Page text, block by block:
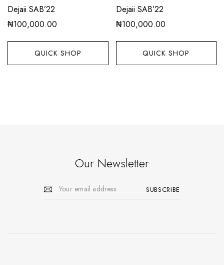
Dejaii SAB’22
₦100,000.00
QUICK SHOP
Dejaii SAB’22
₦100,000.00
QUICK SHOP
Our Newsletter